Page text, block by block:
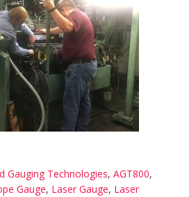
Gauging Technologies, AGT800,
Gauge, Laser Gauge, Laser